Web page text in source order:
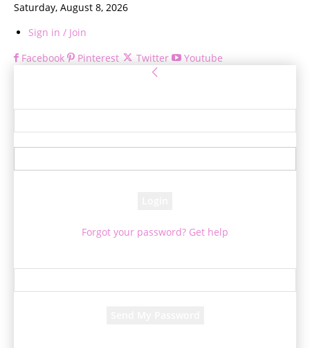
Saturday, August 8, 2026
Sign in / Join
Facebook
Pinterest Twitter Youtube
Forgot your password? Get help